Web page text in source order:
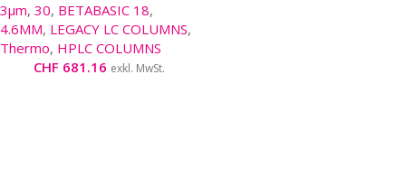
3µm, 30, BETABASIC 18,
4.6MM, LEGACY LC COLUMNS,
Thermo, HPLC COLUMNS
CHF 681.16 exkl. MwSt.